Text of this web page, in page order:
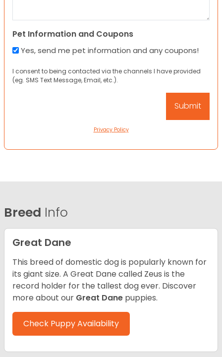
Pet Information and Coupons
Yes, send me pet information and any coupons!
I consent to being contacted via the channels I have provided
(eg. SMS Text Message, Email, etc.).
Privacy Policy
Breed Info
Great Dane
This breed of domestic dog is popularly known for
its giant size. A Great Dane called Zeus is the
record holder for the tallest dog ever. Discover
more about our Great Dane puppies.
Check Puppy Availability